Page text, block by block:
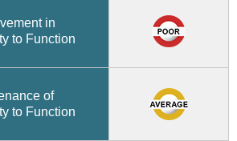
in
to Function
of
to Function